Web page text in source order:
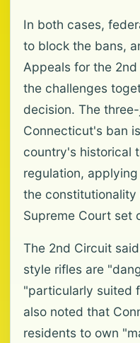
In both cases,
to block the bans,
Appeals for the
the challenges
decision. The
Connecticut's ban
country's historical
regulation,
the
Supreme Court set
The 2nd Circuit
style rifles are
"particularly suited
also noted that
residents to own